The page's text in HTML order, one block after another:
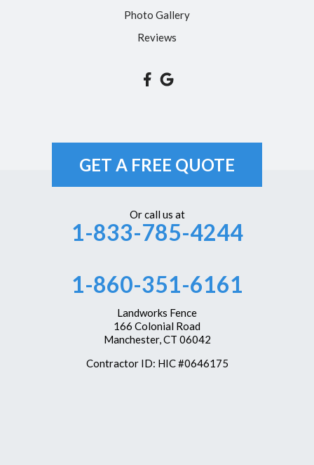
Photo Gallery
Reviews
GET A FREE QUOTE
Or call us at
1-833-785-4244
1-860-351-6161
Landworks Fence
166 Colonial Road
Manchester, CT 06042
Contractor ID: HIC #0646175